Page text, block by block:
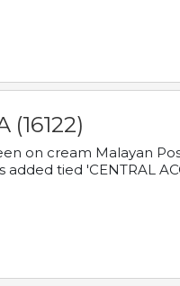
(16122)
on cream Malayan
added tied 'CENTRAL